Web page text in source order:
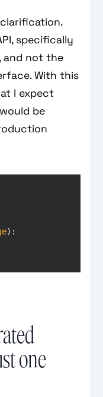
specifically
and not the
With this
I expect
be
one